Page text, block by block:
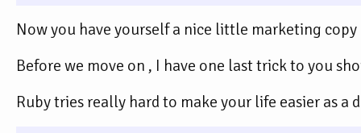
Now you have yourself a nice little marketing
Before we move on , I have one last trick to you
Ruby tries really hard to make your life easier as